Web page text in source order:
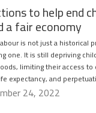
to help end
a fair economy
is not just a historical
one. It is still depriving
limiting their access
expectancy, and
24, 2022